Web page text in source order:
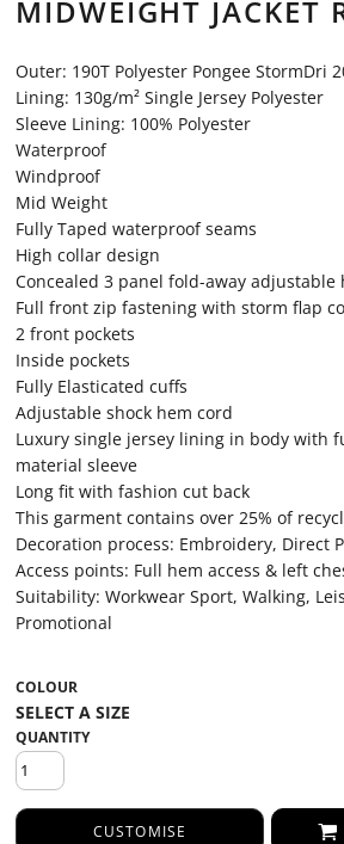
MIDWEIGHT JACKET
Outer: 190T Polyester Pongee StormDri
Lining: 130g/m² Single Jersey Polyester
Sleeve Lining: 100% Polyester
Waterproof
Windproof
Mid Weight
Fully Taped waterproof seams
High collar design
Concealed 3 panel fold-away adjustable
Full front zip fastening with storm flap
2 front pockets
Inside pockets
Fully Elasticated cuffs
Adjustable shock hem cord
Luxury single jersey lining in body with
material sleeve
Long fit with fashion cut back
This garment contains over 25% of
Decoration process: Embroidery, Direct
Access points: Full hem access & left
Suitability: Workwear Sport, Walking,
Promotional
COLOUR
QUANTITY
CUSTOMISE